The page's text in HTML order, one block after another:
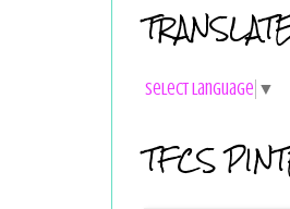
Select Language ▼
TFCS